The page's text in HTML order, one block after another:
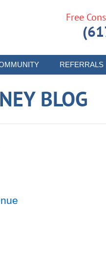
REFERRALS
Free
BLOG